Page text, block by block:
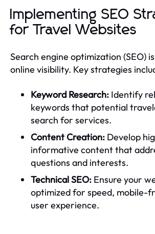
Implementing SEO
for Travel Websites
Search engine optimization (SEO)
online visibility. Key strategies
Keyword Research: Identify
keywords that potential
search for services.
Content Creation: Develop
informative content that
questions and interests.
Technical SEO: Ensure your
optimized for speed, mobile-
user experience.